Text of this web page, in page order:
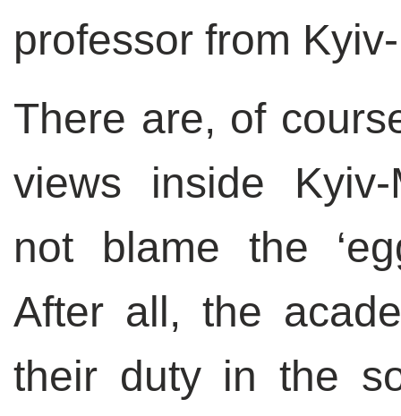
professor from
There are, of
views inside Kyiv-
not blame the
After all, the
their duty in the